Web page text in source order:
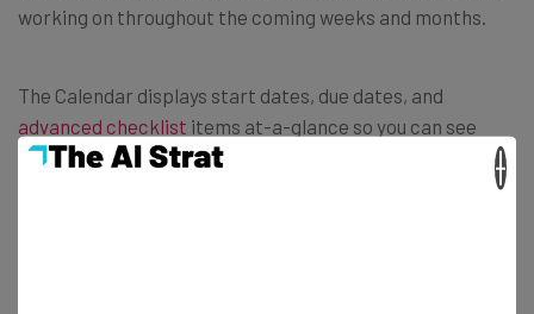
working on throughout the coming weeks and months.
The Calendar displays start dates, due dates, and
advanced checklist items at-a-glance so you can see
exactly what needs doing and when. Plus, should you need
to shift any dates around, you can simply drag-and-drop